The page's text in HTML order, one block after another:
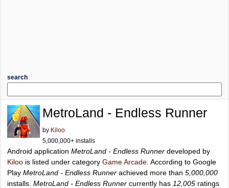
search
MetroLand - Endless Runner
by Kiloo
5,000,000+ installs
Android application MetroLand - Endless Runner developed by
Kiloo is listed under category Game Arcade . According to Google
Play MetroLand - Endless Runner achieved more than 5,000,000
installs. MetroLand - Endless Runner currently has 12,005 ratings